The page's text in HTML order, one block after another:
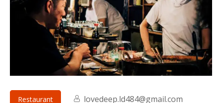
Restaurant lovedeep.ld484@gmail.com